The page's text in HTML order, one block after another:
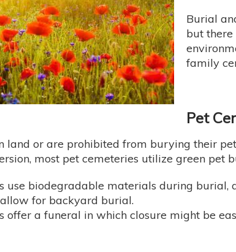
Burial
but
family
Pet
land or are prohibited from burying their
most pet cemeteries utilize green
use biodegradable materials during
for backyard burial.
offer a funeral in which closure might be